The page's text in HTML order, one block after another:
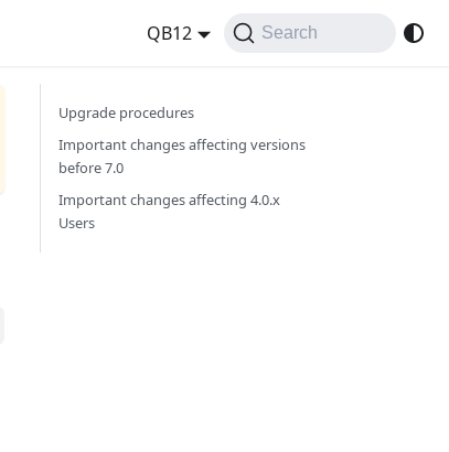
QB12 Search
Upgrade procedures
Important changes affecting versions
before 7.0
Important changes affecting 4.0.x
Users